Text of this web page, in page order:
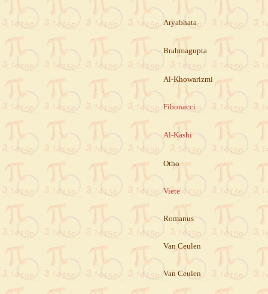
Aryabhata
Brahmagupta
Al-Khowarizmi
Fibonacci
Al-Kashi
Otho
Viete
Romanus
Van Ceulen
Van Ceulen